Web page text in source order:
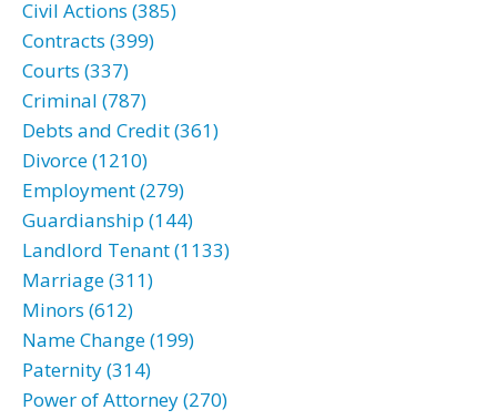
Civil Actions (385)
Contracts (399)
Courts (337)
Criminal (787)
Debts and Credit (361)
Divorce (1210)
Employment (279)
Guardianship (144)
Landlord Tenant (1133)
Marriage (311)
Minors (612)
Name Change (199)
Paternity (314)
Power of Attorney (270)